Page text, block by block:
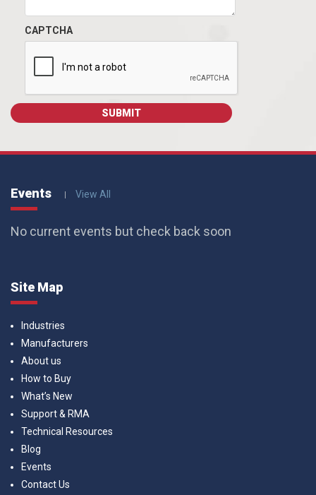
CAPTCHA
Events View All
No current events but check back soon
Site Map
Industries
Manufacturers
About us
How to Buy
What’s New
Support & RMA
Technical Resources
Blog
Events
Contact Us